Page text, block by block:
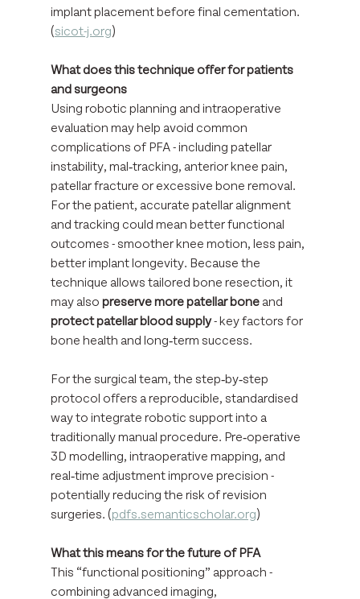
implant placement before final cementation.
(sicot-j.org)
What does this technique offer for patients
and surgeons
Using robotic planning and intraoperative
evaluation may help avoid common
complications of PFA - including patellar
instability, mal‑tracking, anterior knee pain,
patellar fracture or excessive bone removal.
For the patient, accurate patellar alignment
and tracking could mean better functional
outcomes - smoother knee motion, less pain,
better implant longevity. Because the
technique allows tailored bone resection, it
may also preserve more patellar bone and
protect patellar blood supply - key factors for
bone health and long‑term success.
For the surgical team, the step‑by‑step
protocol offers a reproducible, standardised
way to integrate robotic support into a
traditionally manual procedure. Pre‑operative
3D modelling, intraoperative mapping, and
real‑time adjustment improve precision -
potentially reducing the risk of revision
surgeries. (pdfs.semanticscholar.org)
What this means for the future of PFA
This “functional positioning” approach -
combining advanced imaging,